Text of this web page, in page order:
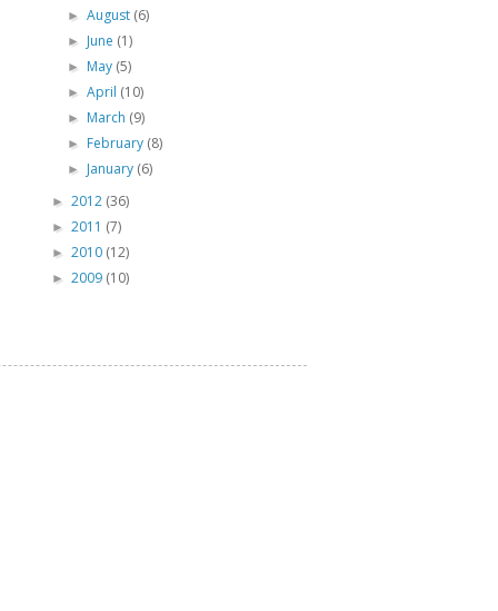
►August (6)
► June (1)
► May (5)
►April (10)
► March (9)
► February (8)
► January (6)
► 2012 (36)
► 2011 (7)
► 2010 (12)
► 2009 (10)